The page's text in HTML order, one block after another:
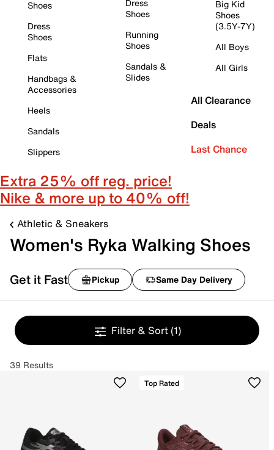
Shoes
Dress
Shoes
Flats
Handbags &
Accessories
Heels
Sandals
Slippers
Dress
Shoes
Running
Shoes
Sandals &
Slides
Big Kid
Shoes
(3.5Y-7Y)
All Boys
All Girls
All Clearance
Deals
Last Chance
Extra 25% off reg. price!
Nike & more up to 40% off!
Athletic & Sneakers
Women's Ryka Walking Shoes
Get it Fast Pickup Same Day Delivery
Filter & Sort (1)
39 Results
Top Rated